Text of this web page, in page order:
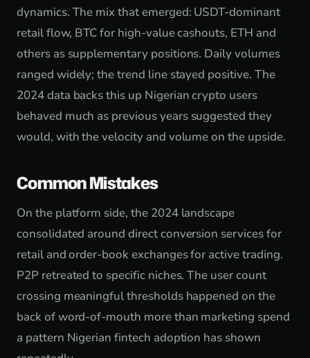
dynamics. The mix that emerged: USDT-dominant
retail flow, BTC for high-value cashouts, ETH and
others as supplementary positions. Daily volumes
ranged widely; the trend line stayed positive. The
2024 data backs this up Nigerian crypto users
behaved much as previous years suggested they
would, with the velocity and volume on the upside.
Common Mistakes
On the platform side, the 2024 landscape
consolidated around direct conversion services for
retail and order-book exchanges for active trading.
P2P retreated to specific niches. The user count
crossing meaningful thresholds happened on the
back of word-of-mouth more than marketing spend
a pattern Nigerian fintech adoption has shown